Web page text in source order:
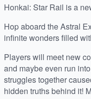
Honkai: Star Rail is a
Hop aboard the Astral
infinite wonders filled
Players will meet new
and maybe even run
struggles together
hidden truths behind it!